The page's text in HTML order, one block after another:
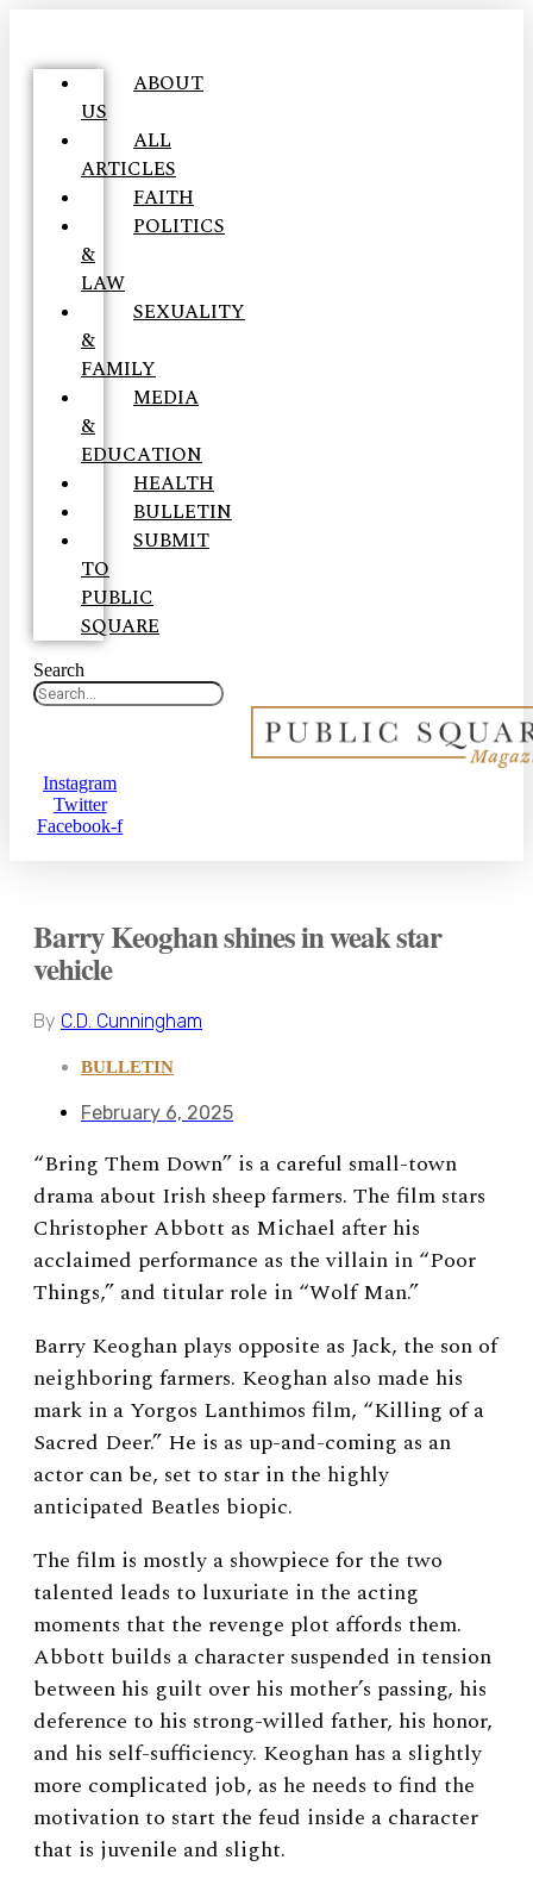
ABOUT
US
ALL
ARTICLES
FAITH
POLITICS
&
LAW
SEXUALITY
&
FAMILY
MEDIA
&
EDUCATION
HEALTH
BULLETIN
SUBMIT
TO
PUBLIC
SQUARE
Search
Instagram
Twitter
Facebook-f
Barry Keoghan shines in weak star
vehicle
By C.D. Cunningham
BULLETIN
February 6, 2025
“Bring Them Down” is a careful small-town
drama about Irish sheep farmers. The film stars
Christopher Abbott as Michael after his
acclaimed performance as the villain in “Poor
Things,” and titular role in “Wolf Man.”
Barry Keoghan plays opposite as Jack, the son of
neighboring farmers. Keoghan also made his
mark in a Yorgos Lanthimos film, “Killing of a
Sacred Deer.” He is as up-and-coming as an
actor can be, set to star in the highly
anticipated Beatles biopic.
The film is mostly a showpiece for the two
talented leads to luxuriate in the acting
moments that the revenge plot affords them.
Abbott builds a character suspended in tension
between his guilt over his mother’s passing, his
deference to his strong-willed father, his honor,
and his self-sufficiency. Keoghan has a slightly
more complicated job, as he needs to find the
motivation to start the feud inside a character
that is juvenile and slight.